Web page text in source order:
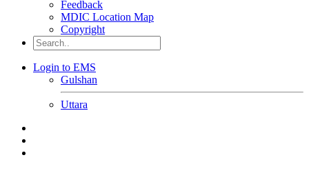
Feedback
MDIC Location Map
Copyright
Login to EMS
Gulshan
Uttara